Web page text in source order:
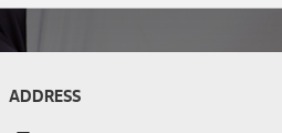
ADDRESS